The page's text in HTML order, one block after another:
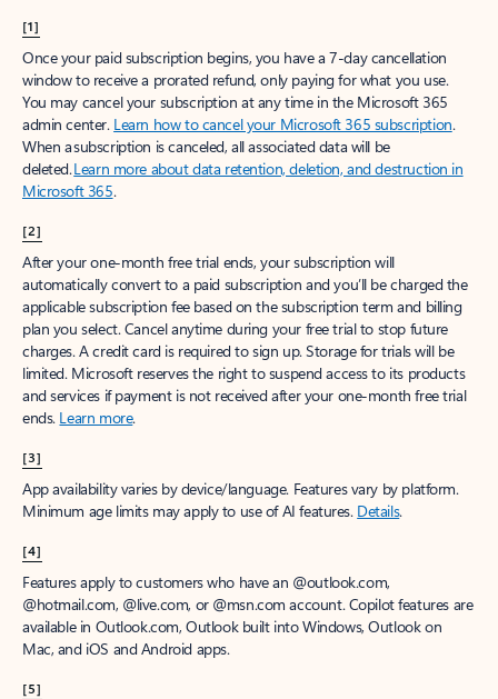
[1]
Once your paid subscription begins, you have a 7-day cancellation
window to receive a prorated refund, only paying for what you use.
You may cancel your subscription at any time in the Microsoft 365
admin center. Learn how to cancel your Microsoft 365 subscription.
When a subscription is canceled, all associated data will be
deleted.Learn more about data retention, deletion, and destruction in
Microsoft 365.
[2]
After your one-month free trial ends, your subscription will
automatically convert to a paid subscription and you’ll be charged the
applicable subscription fee based on the subscription term and billing
plan you select. Cancel anytime during your free trial to stop future
charges. A credit card is required to sign up. Storage for trials will be
limited. Microsoft reserves the right to suspend access to its products
and services if payment is not received after your one-month free trial
ends. Learn more.
[3]
App availability varies by device/language. Features vary by platform.
Minimum age limits may apply to use of AI features. Details.
[4]
Features apply to customers who have an @outlook.com,
@hotmail.com, @live.com, or @msn.com account. Copilot features are
available in Outlook.com, Outlook built into Windows, Outlook on
Mac, and iOS and Android apps.
[5]